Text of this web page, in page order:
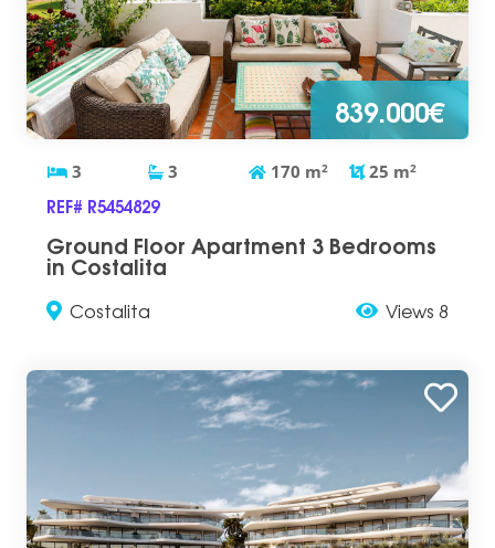
839.000€
3 3 170 m2 25 m2
REF# R5454829
Ground Floor Apartment 3 Bedrooms
in Costalita
Costalita Views 8